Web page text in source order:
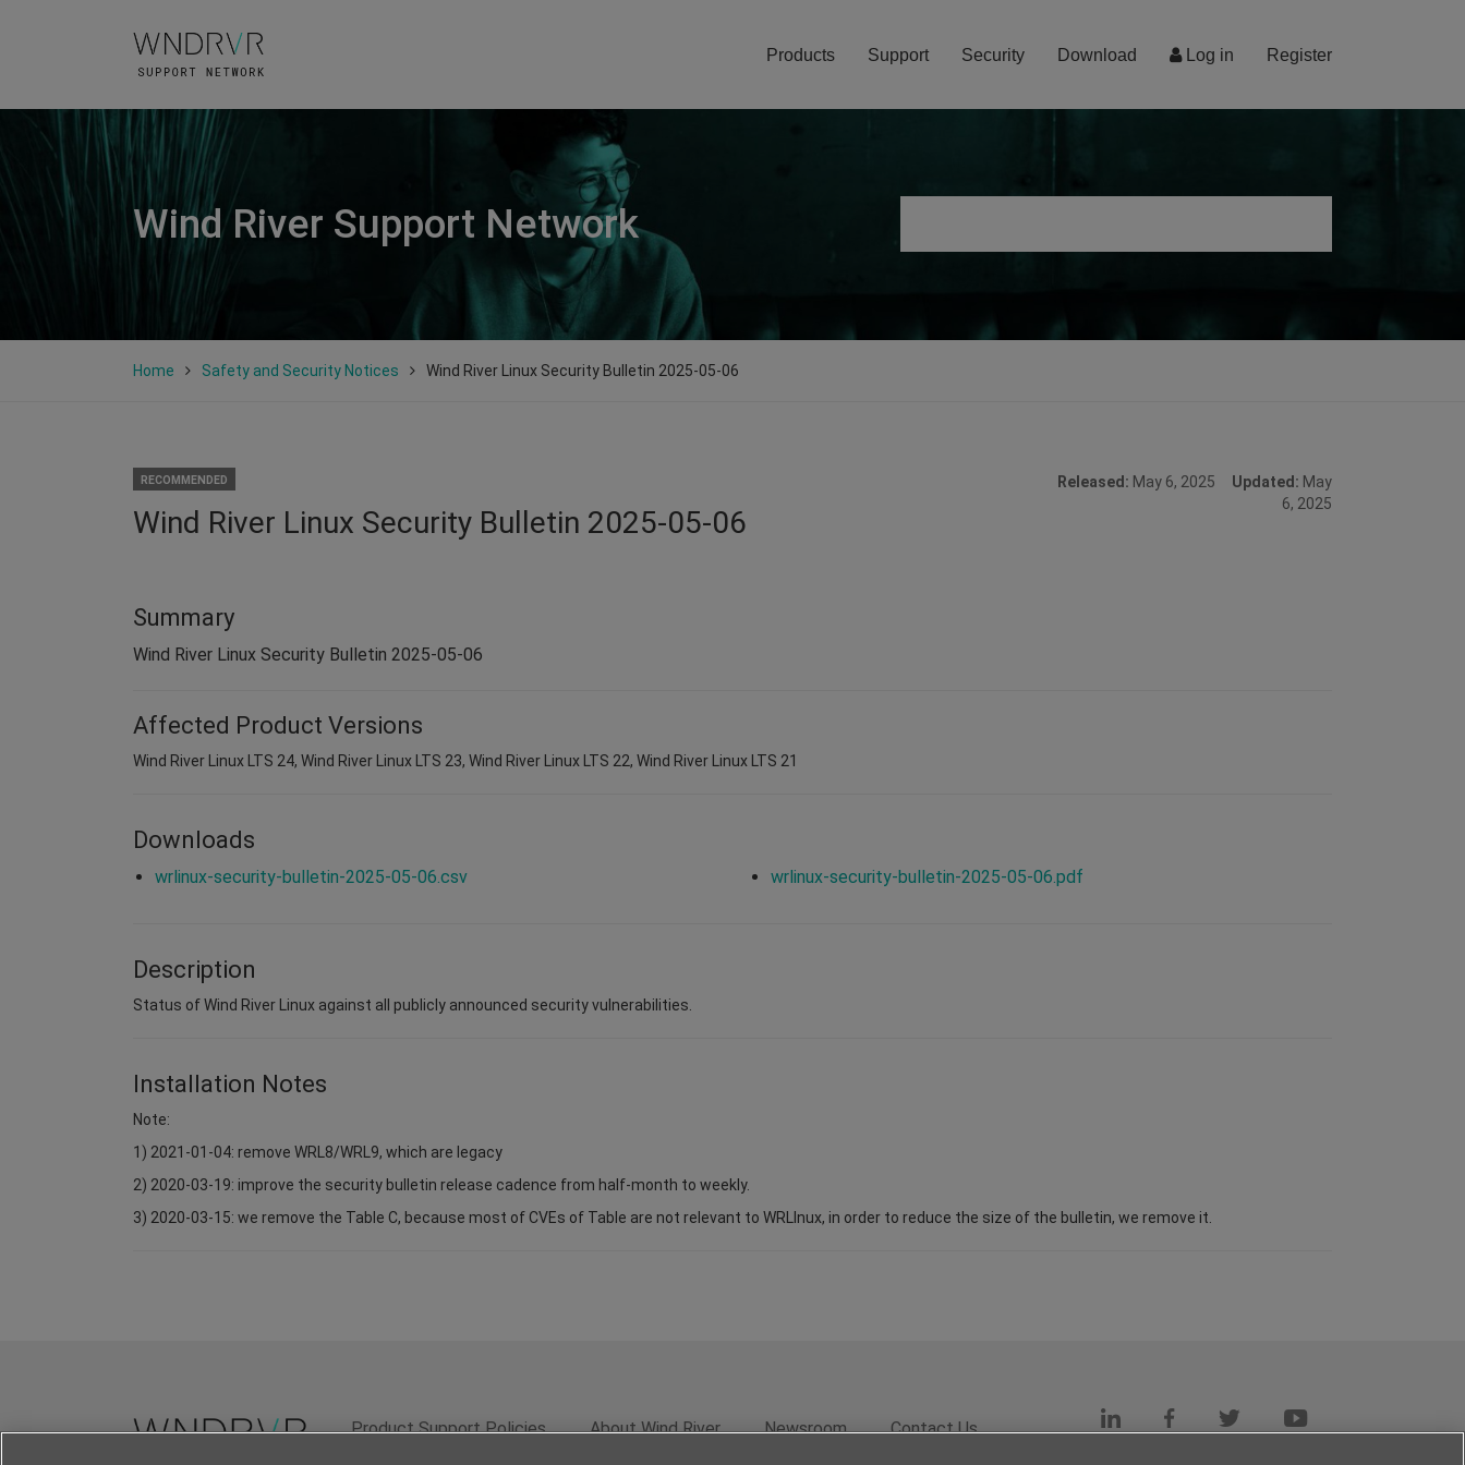
Log in Register
Products Support Security Download
Wind River Support Network
Home Safety and Security Notices Wind River Linux Security Bulletin 2025-05-06
RECOMMENDED
Wind River Linux Security Bulletin 2025-05-06
Released: May 6, 2025 Updated: May
6, 2025
Summary
Wind River Linux Security Bulletin 2025-05-06
Affected Product Versions
Wind River Linux LTS 24, Wind River Linux LTS 23, Wind River Linux LTS 22, Wind River Linux LTS 21
Downloads
wrlinux-security-bulletin-2025-05-06.csv wrlinux-security-bulletin-2025-05-06.pdf
Description
Status of Wind River Linux against all publicly announced security vulnerabilities.
Installation Notes
Note:
1) 2021-01-04: remove WRL8/WRL9, which are legacy
2) 2020-03-19: improve the security bulletin release cadence from half-month to weekly.
3) 2020-03-15: we remove the Table C, because most of CVEs of Table are not relevant to WRLInux, in order to reduce the size of the bulletin, we remove it.
Product Support Policies About Wind River Newsroom Contact Us